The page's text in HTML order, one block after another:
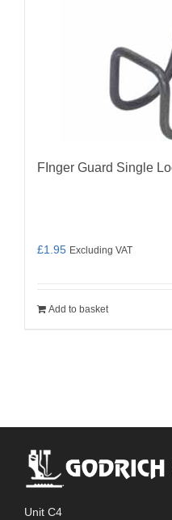
FInger Guard Single
£1.95 Excluding VAT
Add to basket
Unit C4